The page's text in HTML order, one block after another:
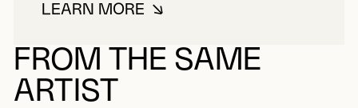
LEARN MOREABOUT SUZOR-COTÉ, MARC-
FROM THE SAME
ARTIST